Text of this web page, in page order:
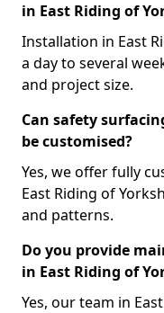
in East Riding of
Installation in East
a day to several
and project size.
Can safety
be customised?
Yes, we offer fully
East Riding of
and patterns.
Do you provide
in East Riding of
Yes, our team in